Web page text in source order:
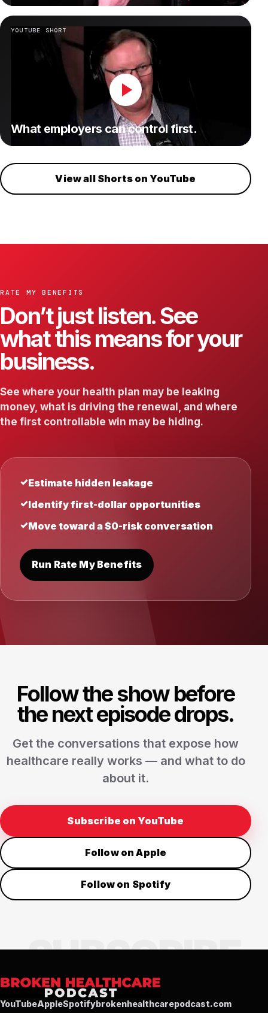
YOUTUBE SHORT
What employers can control first.
View all Shorts on YouTube
RATE MY BENEFITS
Don’t just listen. See
what this means for your
business.
See where your health plan may be leaking
money, what is driving the renewal, and where
the first controllable win may be hiding.
Estimate hidden leakage
Identify first-dollar opportunities
Move toward a $0-risk conversation
Run Rate My Benefits
Follow the show before
the next episode drops.
Get the conversations that expose how
healthcare really works — and what to do
about it.
Subscribe on YouTube
Follow on Apple
Follow on Spotify
YouTubeAppleSpotifybrokenhealthcarepodcast.com